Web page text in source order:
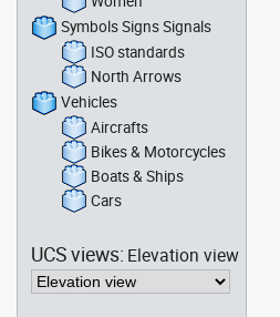
Symbols Signs Signals
ISO standards
North Arrows
Vehicles
Aircrafts
Bikes & Motorcycles
Boats & Ships
Cars
UCS views: Elevation view